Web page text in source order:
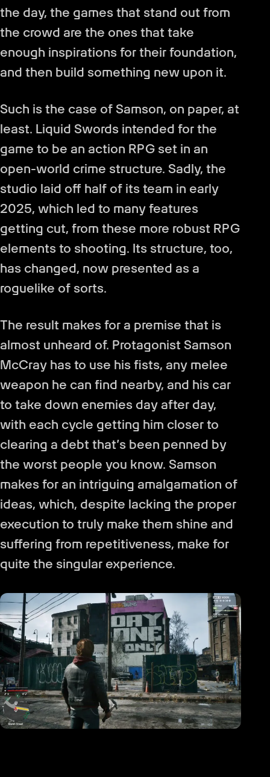
the day, the games that stand out from
the crowd are the ones that take
enough inspirations for their foundation,
and then build something new upon it.
Such is the case of Samson, on paper, at
least. Liquid Swords intended for the
game to be an action RPG set in an
open-world crime structure. Sadly, the
studio laid off half of its team in early
2025, which led to many features
getting cut, from these more robust RPG
elements to shooting. Its structure, too,
has changed, now presented as a
roguelike of sorts.
The result makes for a premise that is
almost unheard of. Protagonist Samson
McCray has to use his fists, any melee
weapon he can find nearby, and his car
to take down enemies day after day,
with each cycle getting him closer to
clearing a debt that’s been penned by
the worst people you know. Samson
makes for an intriguing amalgamation of
ideas, which, despite lacking the proper
execution to truly make them shine and
suffering from repetitiveness, make for
quite the singular experience.